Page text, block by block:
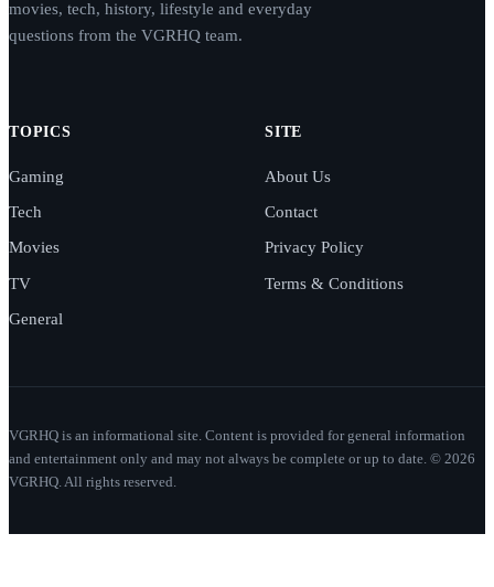
movies, tech, history, lifestyle and everyday
questions from the VGRHQ team.
TOPICS
Gaming
Tech
Movies
TV
General
SITE
About Us
Contact
Privacy Policy
Terms & Conditions
VGRHQ is an informational site. Content is provided for general information
and entertainment only and may not always be complete or up to date. © 2026
VGRHQ. All rights reserved.